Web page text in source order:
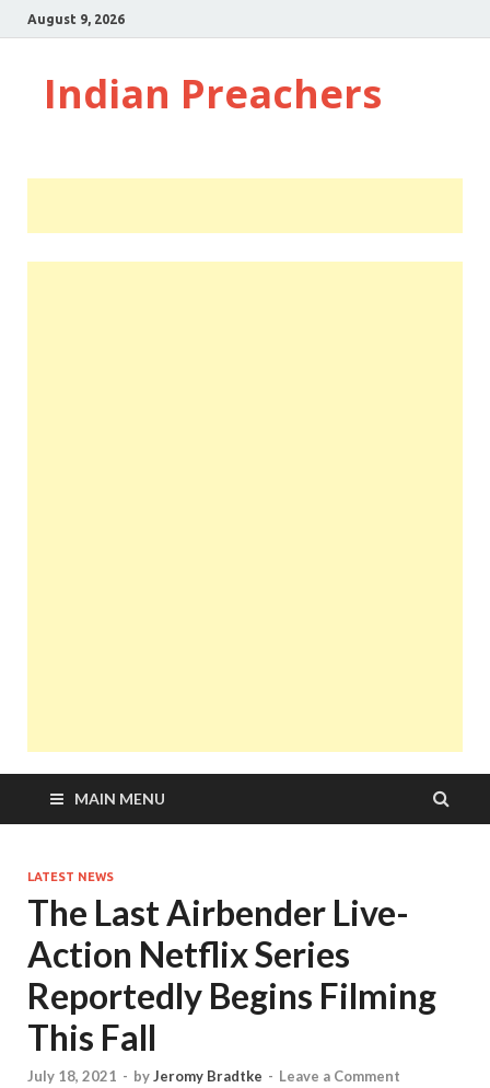
August 9, 2026
Indian Preachers
MAIN MENU
LATEST NEWS
The Last Airbender Live-
Action Netflix Series
Reportedly Begins Filming
This Fall
July 18, 2021 - byJeromy Bradtke - Leave a Comment